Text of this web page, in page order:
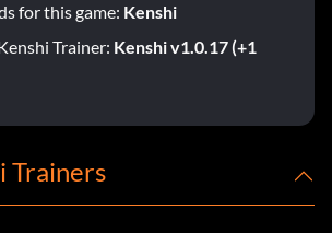
for this game: Kenshi
Trainer: Kenshi v1.0.17 (+1
Trainers